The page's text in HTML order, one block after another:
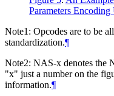
Parameters
Note1: Opcodes are to be
standardization.¶
Note2: NAS-x denotes the
"x" just a number on the
information.¶